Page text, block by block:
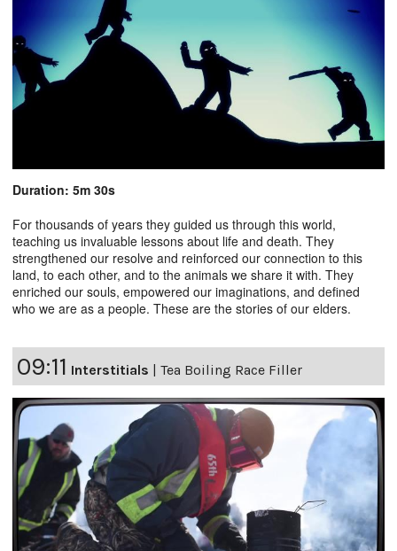
Duration: 5m 30s
For thousands of years they guided us through this world,
teaching us invaluable lessons about life and death. They
strengthened our resolve and reinforced our connection to this
land, to each other, and to the animals we share it with. They
enriched our souls, empowered our imaginations, and defined
who we are as a people. These are the stories of our elders.
09:11 Interstitials Tea Boiling Race Filler